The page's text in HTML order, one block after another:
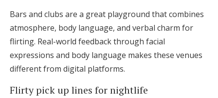
Bars and clubs are a great playground that combines
atmosphere, body language, and verbal charm for
flirting. Real-world feedback through facial
expressions and body language makes these venues
different from digital platforms.
Flirty pick up lines for nightlife